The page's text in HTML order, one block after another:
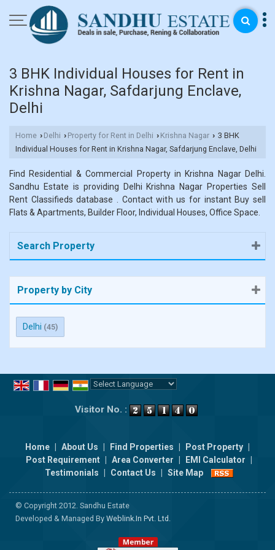
3 BHK Individual Houses for Rent in
Krishna Nagar, Safdarjung Enclave,
Delhi
Home › Delhi › Property for Rent in Delhi › Krishna Nagar › 3 BHK
Individual Houses for Rent in Krishna Nagar, Safdarjung Enclave, Delhi
Find Residential & Commercial Property in Krishna Nagar Delhi.
Sandhu Estate is providing Delhi Krishna Nagar Properties Sell
Rent Classifieds database . Contact with us for instant Buy sell
Flats & Apartments, Builder Floor, Individual Houses, Office Space.
Search Property
Property by City
Delhi (45)
Visitor No. :
Home About Us Find Properties Post Property
Post Requirement
Area Converter EMI Calculator
Testimonials
Contact Us Site Map
© Copyright 2012. Sandhu Estate
Developed & Managed By Weblink.In Pvt. Ltd.